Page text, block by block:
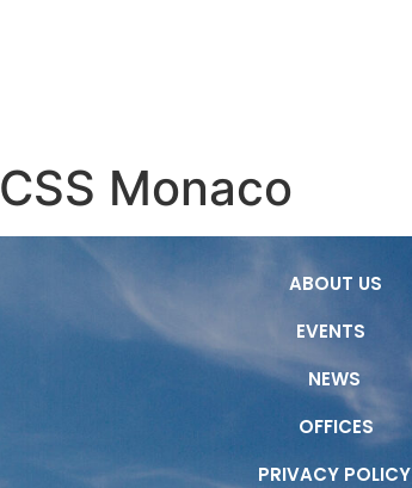
CSS Monaco
ABOUT US
EVENTS
NEWS
OFFICES
PRIVACY POLICY